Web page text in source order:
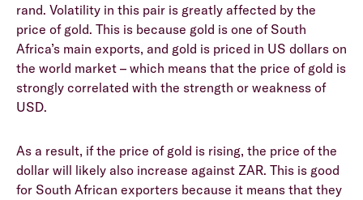
rand. Volatility in this pair is greatly affected by the
price of gold. This is because gold is one of South
Africa’s main exports, and gold is priced in US dollars on
the world market – which means that the price of gold is
strongly correlated with the strength or weakness of
USD.
As a result, if the price of gold is rising, the price of the
dollar will likely also increase against ZAR. This is good
for South African exporters because it means that they